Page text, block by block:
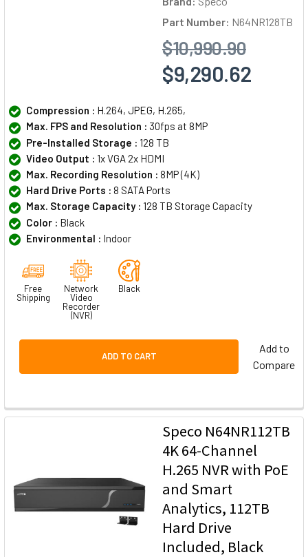
Part Number: N64NR128TB
$10,990.90
$9,290.62
Compression : H.264, JPEG, H.265,
Max. FPS and Resolution : 30fps at 8MP
Pre-Installed Storage : 128 TB
Video Output : 1x VGA 2x HDMI
Max. Recording Resolution : 8MP (4K)
Hard Drive Ports : 8 SATA Ports
Max. Storage Capacity : 128 TB Storage Capacity
Color : Black
Environmental : Indoor
Free
Shipping
Network
Video
Recorder
(NVR)
Black
ADD TO CART
Add to
Compare
Speco N64NR112TB
4K 64-Channel
H.265 NVR with PoE
and Smart
Analytics, 112TB
Hard Drive
Included, Black